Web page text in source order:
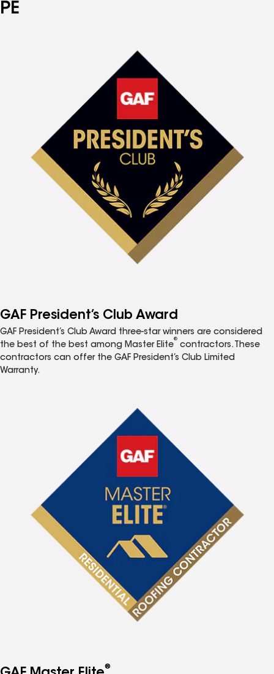
PE
GAF President’s Club Award
GAF President’s Club Award three-star winners are considered
the best of the best among Master Elite
®
contractors. These
contractors can offer the GAF President’s Club Limited
Warranty.
®